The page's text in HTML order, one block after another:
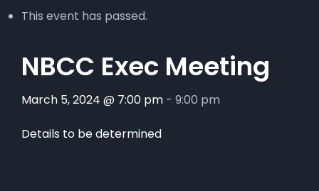
This event has passed.
NBCC Exec Meeting
March 5, 2024 @ 7:00 pm - 9:00 pm
Details to be determined